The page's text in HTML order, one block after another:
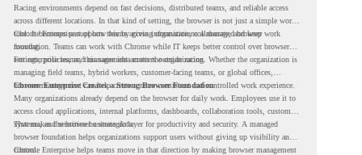
Racing environments depend on fast decisions, distributed teams, and reliable access
across different locations. In that kind of setting, the browser is not just a simple work
tool. It becomes part of how teams access information, collaborate, and keep work
moving.
Chrome Enterprise supports this by giving organizations a managed browser
foundation. Teams can work with Chrome while IT keeps better control over browser
settings, policies, and management across the organization.
For enterprise teams, this same idea matters outside racing. Whether the organization is
managing field teams, hybrid workers, customer-facing teams, or global offices,
browser management can help create a more consistent and controlled work experience.
Chrome Enterprise Creates a Strong Browser Foundation
Many organizations already depend on the browser for daily work. Employees use it to
access cloud applications, internal platforms, dashboards, collaboration tools, customer
systems, and sensitive business data.
That makes the browser a strategic layer for productivity and security. A managed
browser foundation helps organizations support users without giving up visibility and
control.
Chrome Enterprise helps teams move in that direction by making browser management